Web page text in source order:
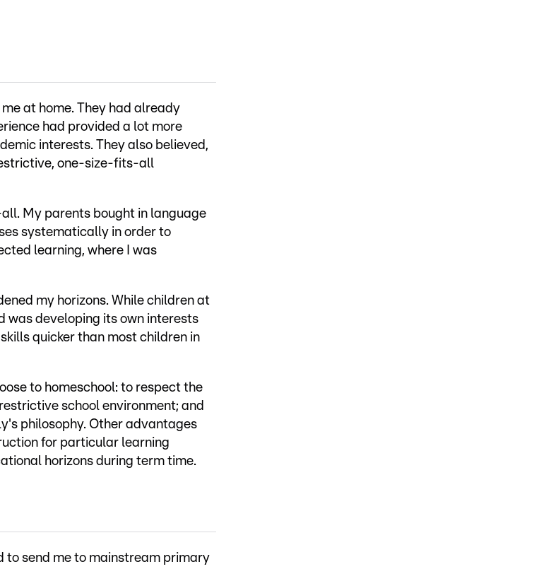
at home. They had already
had provided a lot more
interests. They also believed,
one-size-fits-all
My parents bought in language
systematically in order to
learning, where I was
my horizons. While children at
was developing its own interests
quicker than most children in
to homeschool: to respect the
school environment; and
philosophy. Other advantages
for particular learning
horizons during term time.
to send me to mainstream primary